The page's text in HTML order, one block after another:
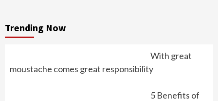
Trending Now
With great
moustache comes great responsibility
5 Benefits of